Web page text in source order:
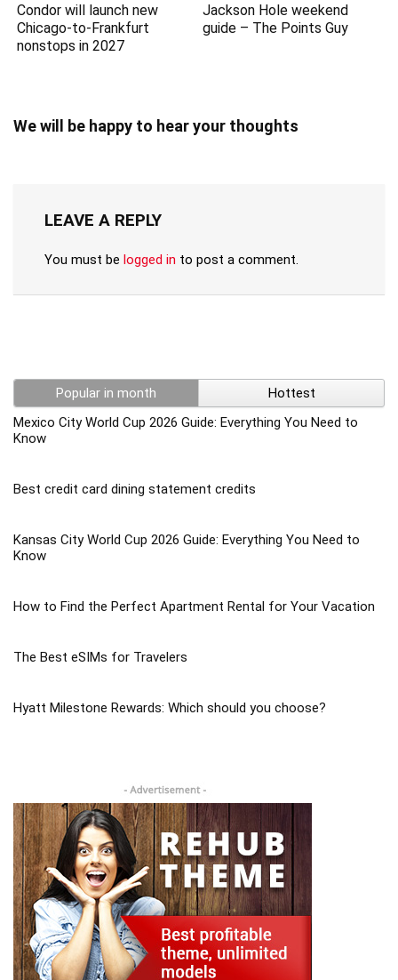
Condor will launch new
Chicago-to-Frankfurt
nonstops in 2027
Jackson Hole weekend
guide – The Points Guy
We will be happy to hear your thoughts
LEAVE A REPLY
You must be logged in to post a comment.
Popular in month
Hottest
Mexico City World Cup 2026 Guide: Everything You Need to
Know
Best credit card dining statement credits
Kansas City World Cup 2026 Guide: Everything You Need to
Know
How to Find the Perfect Apartment Rental for Your Vacation
The Best eSIMs for Travelers
Hyatt Milestone Rewards: Which should you choose?